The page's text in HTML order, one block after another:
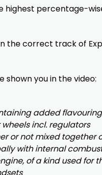
highest percentage-
the correct track of
shown you in the video:
added
incl. regulators
or not mixed together
with internal
of a kind used for